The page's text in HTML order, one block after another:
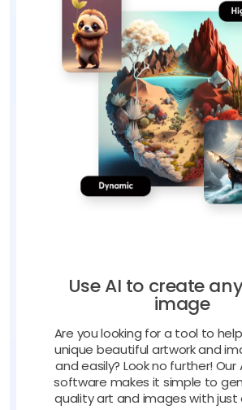
Use AI to create
image
Are you looking for a tool to
unique beautiful artwork and
and easily? Look no further!
software makes it simple to
quality art and images with just